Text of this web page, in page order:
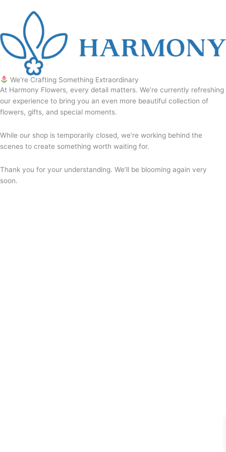
We're Crafting Something Extraordinary
At Harmony Flowers, every detail matters. We’re currently refreshing
our experience to bring you an even more beautiful collection of
flowers, gifts, and special moments.
While our shop is temporarily closed, we’re working behind the
scenes to create something worth waiting for.
Thank you for your understanding. We’ll be blooming again very
soon.